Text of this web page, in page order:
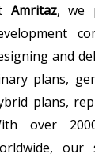
Amritaz, we
and
plans,
plans,
over
our